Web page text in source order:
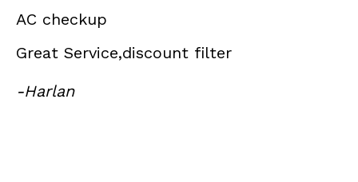
AC checkup
Great Service,discount filter
-Harlan